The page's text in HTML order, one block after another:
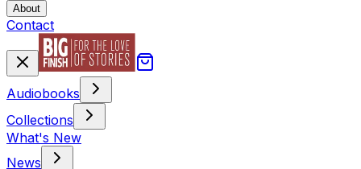
About
Contact
Audiobooks
Collections
What's New
News